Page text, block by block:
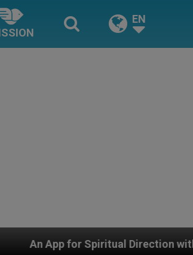
EN
Direction with Real Priests and